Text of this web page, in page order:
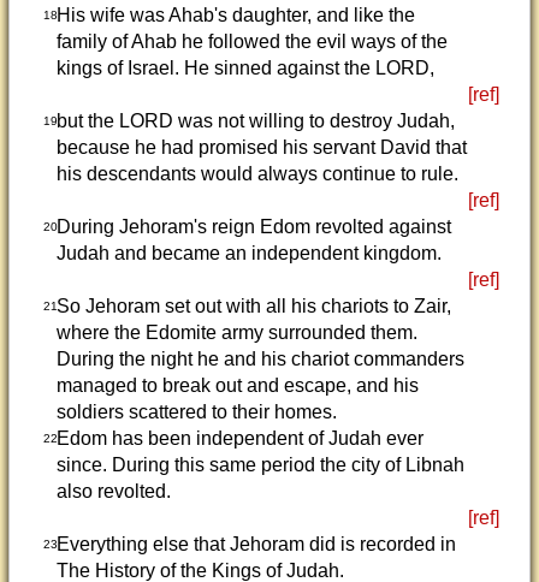
18His wife was Ahab's daughter, and like the
family of Ahab he followed the evil ways of the
kings of Israel. He sinned against the LORD,
[ref]
19but the LORD was not willing to destroy Judah,
because he had promised his servant David that
his descendants would always continue to rule.
[ref]
20During Jehoram's reign Edom revolted against
Judah and became an independent kingdom.
[ref]
21So Jehoram set out with all his chariots to Zair,
where the Edomite army surrounded them.
During the night he and his chariot commanders
managed to break out and escape, and his
soldiers scattered to their homes.
22Edom has been independent of Judah ever
since. During this same period the city of Libnah
also revolted.
[ref]
23Everything else that Jehoram did is recorded in
The History of the Kings of Judah.